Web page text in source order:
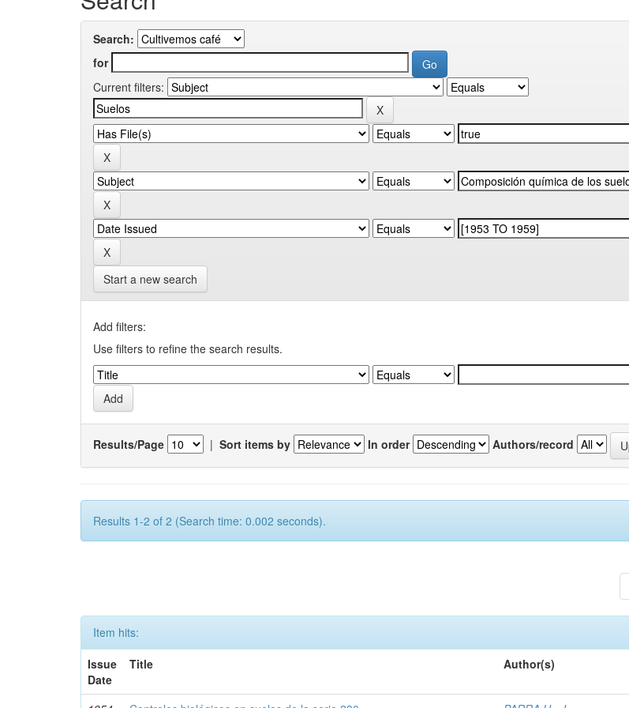
Search:
for
Current filters:
Start a new search
Add filters:
Use filters to refine the search results.
Results/Page | Sort items by In order Authors/record
Results 1-2 of 2 (Search time: 0.002 seconds).
Item hits:
Issue
Date
Title Author(s)